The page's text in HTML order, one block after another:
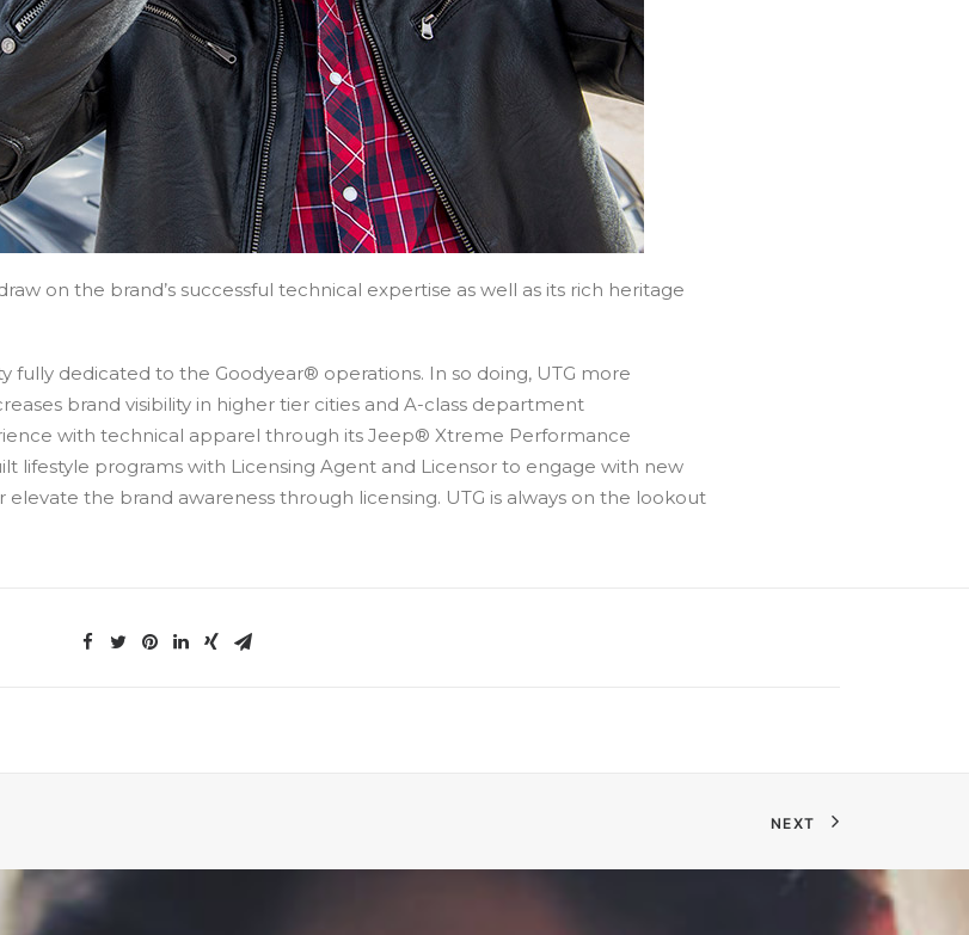
on the brand’s successful technical expertise as well as its rich heritage
fully dedicated to the Goodyear® operations. In so doing, UTG more
brand visibility in higher tier cities and A-class department
with technical apparel through its Jeep® Xtreme Performance
lifestyle programs with Licensing Agent and Licensor to engage with new
the brand awareness through licensing. UTG is always on the lookout
NEXT